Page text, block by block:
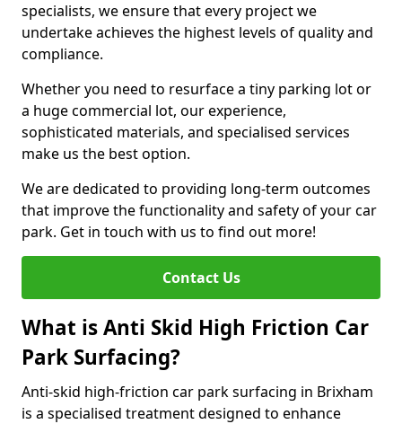
specialists, we ensure that every project we
undertake achieves the highest levels of quality and
compliance.
Whether you need to resurface a tiny parking lot or
a huge commercial lot, our experience,
sophisticated materials, and specialised services
make us the best option.
We are dedicated to providing long-term outcomes
that improve the functionality and safety of your car
park. Get in touch with us to find out more!
Contact Us
What is Anti Skid High Friction Car
Park Surfacing?
Anti-skid high-friction car park surfacing in Brixham
is a specialised treatment designed to enhance